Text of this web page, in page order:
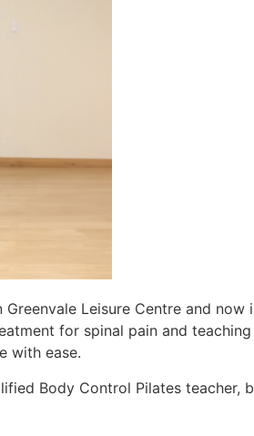
Leisure Centre and
for spinal pain and
with ease.
Body Control Pilates teacher,